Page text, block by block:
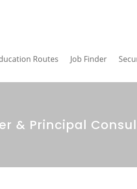
Routes Job Finder
& Principal